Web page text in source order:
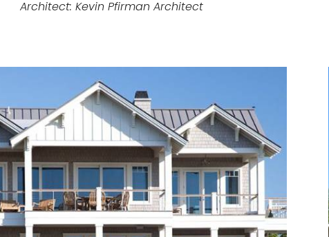
Architect: Kevin Pfirman Architect